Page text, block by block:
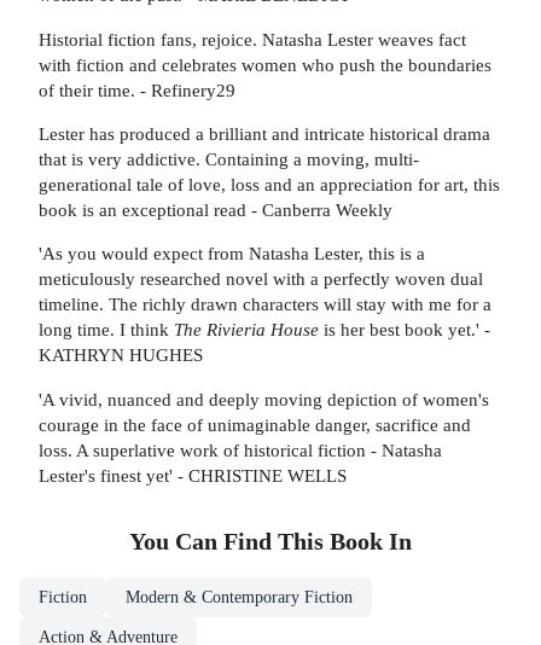
Historial fiction fans, rejoice. Natasha Lester weaves fact
with fiction and celebrates women who push the boundaries
of their time. - Refinery29
Lester has produced a brilliant and intricate historical drama
that is very addictive. Containing a moving, multi-
generational tale of love, loss and an appreciation for art, this
book is an exceptional read - Canberra Weekly
'As you would expect from Natasha Lester, this is a
meticulously researched novel with a perfectly woven dual
timeline. The richly drawn characters will stay with me for a
long time. I think The Rivieria House is her best book yet.' -
KATHRYN HUGHES
'A vivid, nuanced and deeply moving depiction of women's
courage in the face of unimaginable danger, sacrifice and
loss. A superlative work of historical fiction - Natasha
Lester's finest yet' - CHRISTINE WELLS
You Can Find This Book In
Fiction Modern & Contemporary Fiction
Action & Adventure